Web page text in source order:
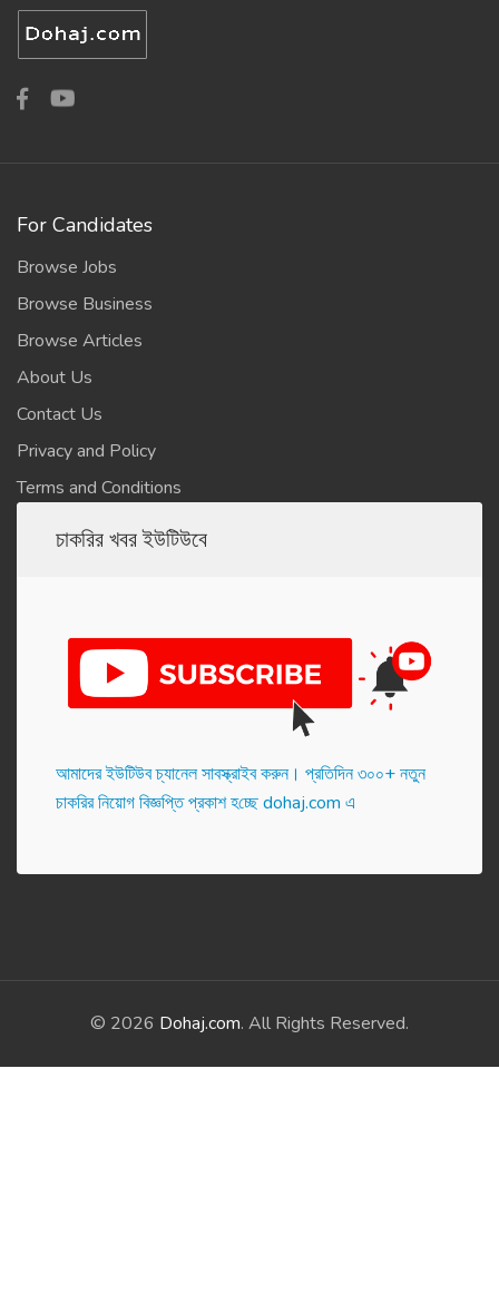
For Candidates
Browse Jobs
Browse Business
Browse Articles
About Us
Contact Us
Privacy and Policy
Terms and Conditions
চাকরির খবর ইউটিউবে
আমাদের ইউটিউব চ্যানেল সাবস্ক্রাইব করুন। প্র‌তি‌দিন ৩০০+ নতুন
চাকরির নিয়োগ বিজ্ঞপ্তি প্রকাশ হ‌চ্ছে dohaj.com এ
© 2026 Dohaj.com. All Rights Reserved.